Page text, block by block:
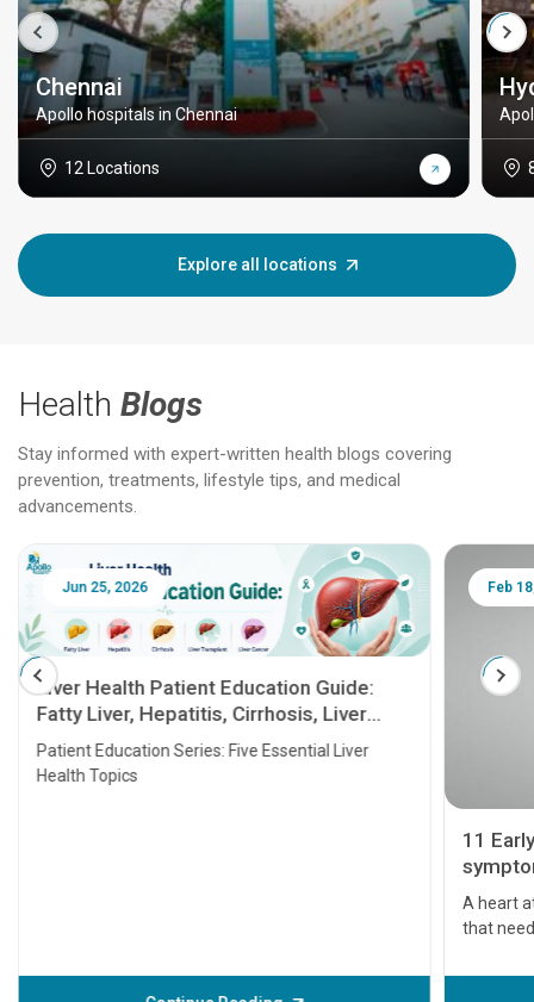
Chennai
Apollo hospitals in Chennai
12 Locations
Explore all locations
Health Blogs
Stay informed with expert-written health blogs covering
prevention, treatments, lifestyle tips, and medical
advancements.
Jun 25, 2026
Liver Health Patient Education Guide:
Fatty Liver, Hepatitis, Cirrhosis, Liver
Transplant and Liver Cancer
Patient Education Series: Five Essential Liver
Health Topics
Feb
11
A heart
that
before